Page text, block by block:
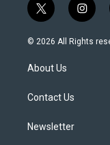
t
w
i
t
e
i
n
s
© 2026 All Rights
About Us
Contact Us
Newsletter